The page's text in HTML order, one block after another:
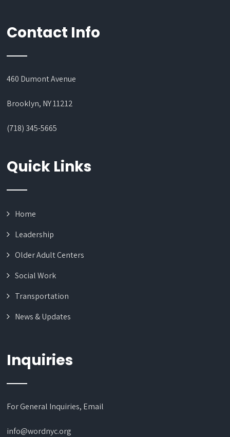
Contact Info
460 Dumont Avenue
Brooklyn, NY 11212
(718) 345-5665
Quick Links
Home
Leadership
Older Adult Centers
Social Work
Transportation
News & Updates
Inquiries
For General Inquiries, Email
info@wordnyc.org